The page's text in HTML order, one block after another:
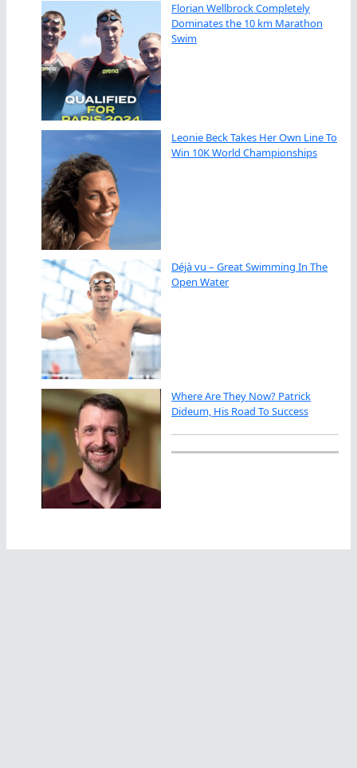
Florian Wellbrock Completely
Dominates the 10 km Marathon
Swim
Leonie Beck Takes Her Own Line To
Win 10K World Championships
Déjà vu – Great Swimming In The
Open Water
Where Are They Now? Patrick
Dideum, His Road To Success